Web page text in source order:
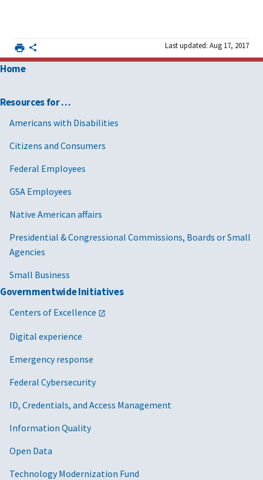
Last updated: Aug 17, 2017
Home
Resources for …
Americans with Disabilities
Citizens and Consumers
Federal Employees
GSA Employees
Native American affairs
Presidential & Congressional Commissions, Boards or Small
Agencies
Small Business
Governmentwide Initiatives
Centers of Excellence
Digital experience
Emergency response
Federal Cybersecurity
ID, Credentials, and Access Management
Information Quality
Open Data
Technology Modernization Fund